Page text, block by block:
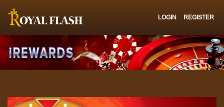
LOGIN REGISTER